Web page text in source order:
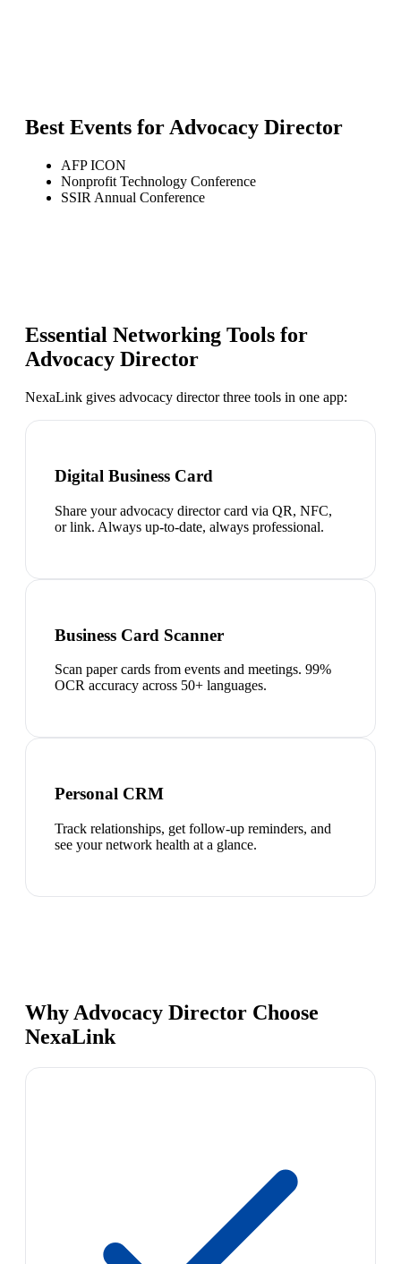
Best Events for Advocacy Director
AFP ICON
Nonprofit Technology Conference
SSIR Annual Conference
Essential Networking Tools for
Advocacy Director
NexaLink gives advocacy directorthree tools in one app:
Digital Business Card
Share your advocacy director card via QR, NFC,
or link. Always up-to-date, always professional.
Business Card Scanner
Scan paper cards from events and meetings. 99%
OCR accuracy across 50+ languages.
Personal CRM
Track relationships, get follow-up reminders, and
see your network health at a glance.
Why Advocacy Director Choose
NexaLink